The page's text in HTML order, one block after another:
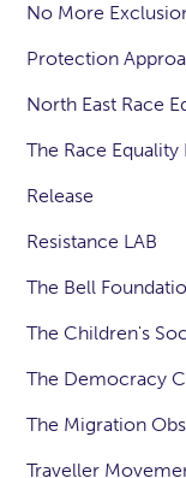
No More
Protection
North East Race
The Race
Release
Resistance LAB
The Bell
The Children's
The Democracy
The Migration
Traveller